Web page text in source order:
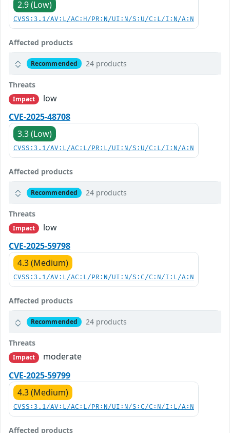
2.9 (Low)
CVSS:3.1/AV:L/AC:H/PR:N/UI:N/S:U/C:L/I:N/A:N
Affected products
Recommended 24 products
Threats
Impact
low
CVE-2025-48708
3.3 (Low)
CVSS:3.1/AV:L/AC:L/PR:L/UI:N/S:U/C:L/I:N/A:N
Affected products
Recommended 24 products
Threats
Impact
low
CVE-2025-59798
4.3 (Medium)
CVSS:3.1/AV:L/AC:L/PR:N/UI:N/S:C/C:N/I:L/A:N
Affected products
Recommended 24 products
Threats
Impact
moderate
CVE-2025-59799
4.3 (Medium)
CVSS:3.1/AV:L/AC:L/PR:N/UI:N/S:C/C:N/I:L/A:N
Affected products